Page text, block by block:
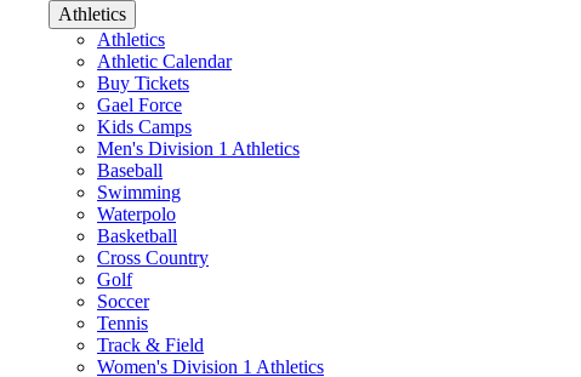
Athletics
Athletics
Athletic Calendar
Buy Tickets
Gael Force
Kids Camps
Men's Division 1 Athletics
Baseball
Swimming
Waterpolo
Basketball
Cross Country
Golf
Soccer
Tennis
Track & Field
Women's Division 1 Athletics